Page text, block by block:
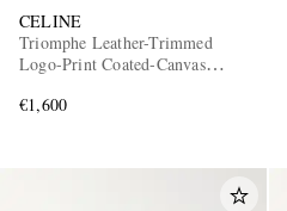
CELINE
Triomphe Leather-Trimmed
Logo-Print Coated-Canvas
€1,600